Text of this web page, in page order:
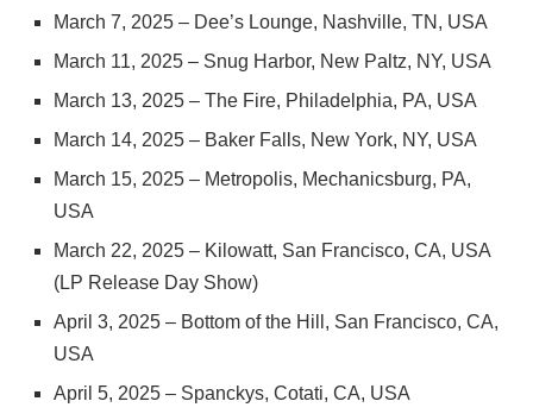
March 7, 2025 – Dee’s Lounge, Nashville, TN, USA
March 11, 2025 – Snug Harbor, New Paltz, NY, USA
March 13, 2025 – The Fire, Philadelphia, PA, USA
March 14, 2025 – Baker Falls, New York, NY, USA
March 15, 2025 – Metropolis, Mechanicsburg, PA,
USA
March 22, 2025 – Kilowatt, San Francisco, CA, USA
(LP Release Day Show)
April 3, 2025 – Bottom of the Hill, San Francisco, CA,
USA
April 5, 2025 – Spanckys, Cotati, CA, USA